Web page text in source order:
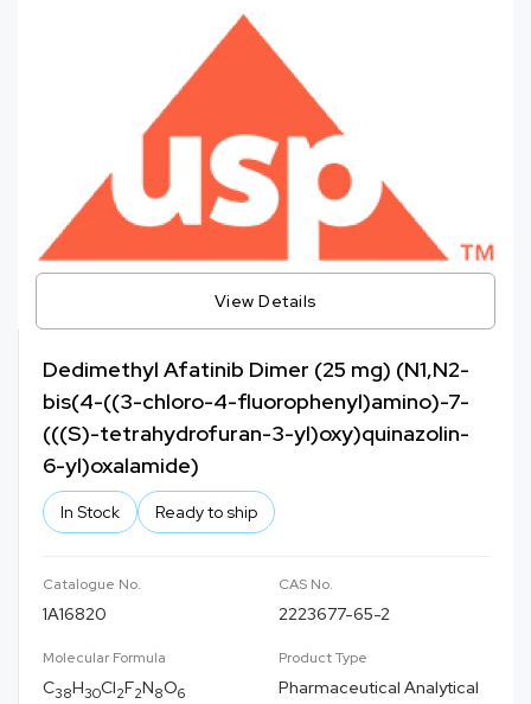
View Details
Dedimethyl Afatinib Dimer (25 mg) (N1,N2-
bis(4-((3-chloro-4-fluorophenyl)amino)-7-
(((S)-tetrahydrofuran-3-yl)oxy)quinazolin-
6-yl)oxalamide)
In Stock Ready to ship
Catalogue No.
1A16820
CAS No.
2223677-65-2
Molecular Formula
C38H30Cl2F2N8O6
Product Type
Pharmaceutical Analytical